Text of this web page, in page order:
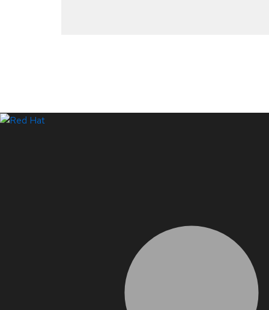
Systems Status